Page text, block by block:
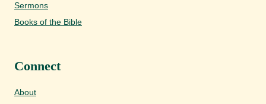
Sermons
Books of the Bible
Connect
About